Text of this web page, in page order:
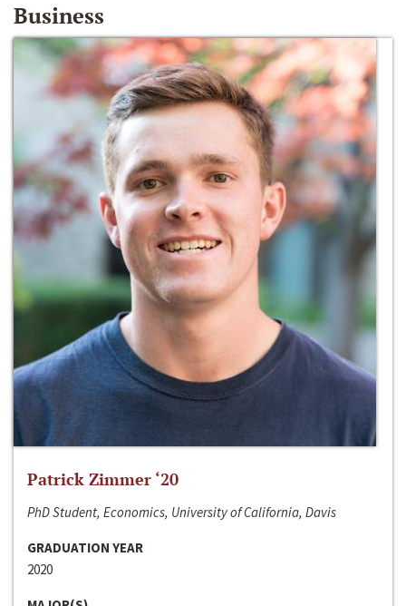
Business
Patrick Zimmer ‘20
PhD Student, Economics, University of California, Davis
GRADUATION YEAR
2020